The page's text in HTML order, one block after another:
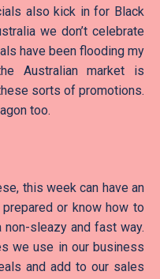
also kick in for Black
we don’t celebrate
have been flooding my
Australian market is
sorts of promotions.
too.
this week can have an
or know how to
sleazy and fast way.
we use in our business
and add to our sales